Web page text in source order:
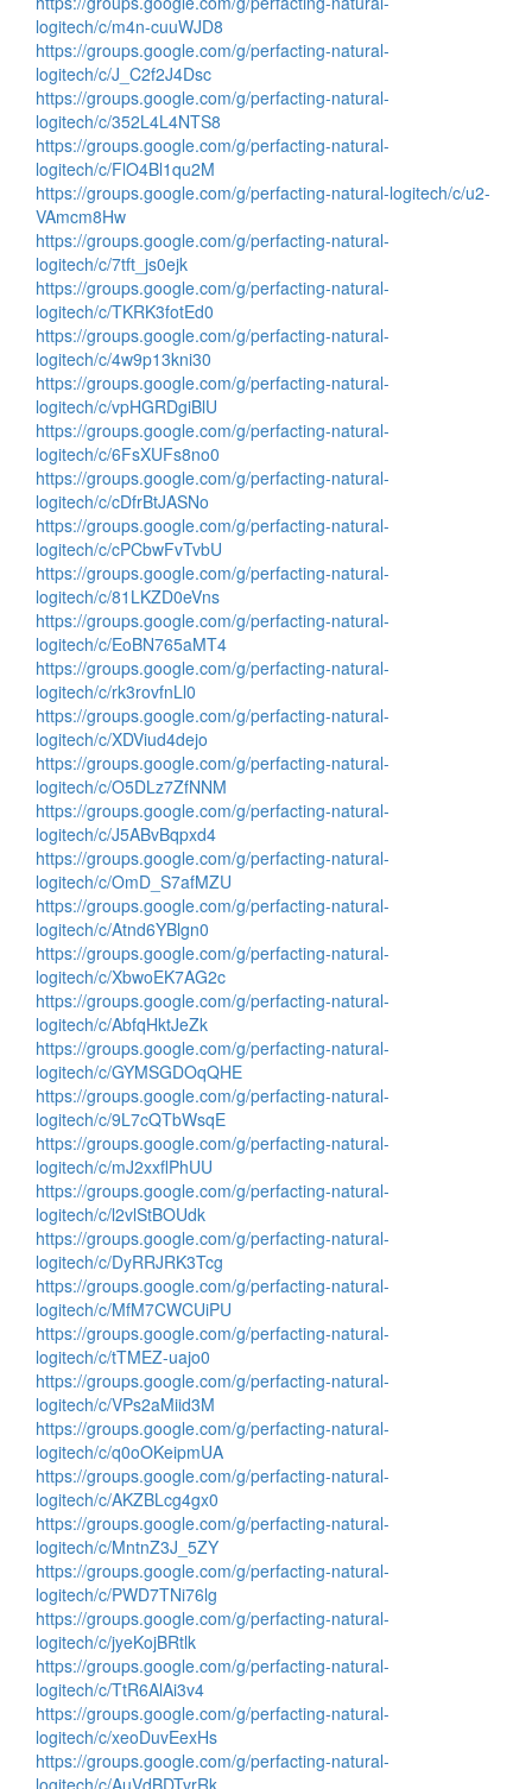
logitech/c/m4n-cuuWJD8
https://groups.google.com/g/perfacting-natural-
logitech/c/J_C2f2J4Dsc
https://groups.google.com/g/perfacting-natural-
logitech/c/352L4L4NTS8
https://groups.google.com/g/perfacting-natural-
logitech/c/FlO4Bl1qu2M
https://groups.google.com/g/perfacting-natural-logitech/c/u2-
VAmcm8Hw
https://groups.google.com/g/perfacting-natural-
logitech/c/7tft_js0ejk
https://groups.google.com/g/perfacting-natural-
logitech/c/TKRK3fotEd0
https://groups.google.com/g/perfacting-natural-
logitech/c/4w9p13kni30
https://groups.google.com/g/perfacting-natural-
logitech/c/vpHGRDgiBlU
https://groups.google.com/g/perfacting-natural-
logitech/c/6FsXUFs8no0
https://groups.google.com/g/perfacting-natural-
logitech/c/cDfrBtJASNo
https://groups.google.com/g/perfacting-natural-
logitech/c/cPCbwFvTvbU
https://groups.google.com/g/perfacting-natural-
logitech/c/81LKZD0eVns
https://groups.google.com/g/perfacting-natural-
logitech/c/EoBN765aMT4
https://groups.google.com/g/perfacting-natural-
logitech/c/rk3rovfnLl0
https://groups.google.com/g/perfacting-natural-
logitech/c/XDViud4dejo
https://groups.google.com/g/perfacting-natural-
logitech/c/O5DLz7ZfNNM
https://groups.google.com/g/perfacting-natural-
logitech/c/J5ABvBqpxd4
https://groups.google.com/g/perfacting-natural-
logitech/c/OmD_S7afMZU
https://groups.google.com/g/perfacting-natural-
logitech/c/Atnd6YBlgn0
https://groups.google.com/g/perfacting-natural-
logitech/c/XbwoEK7AG2c
https://groups.google.com/g/perfacting-natural-
logitech/c/AbfqHktJeZk
https://groups.google.com/g/perfacting-natural-
logitech/c/GYMSGDOqQHE
https://groups.google.com/g/perfacting-natural-
logitech/c/9L7cQTbWsqE
https://groups.google.com/g/perfacting-natural-
logitech/c/mJ2xxflPhUU
https://groups.google.com/g/perfacting-natural-
logitech/c/l2vlStBOUdk
https://groups.google.com/g/perfacting-natural-
logitech/c/DyRRJRK3Tcg
https://groups.google.com/g/perfacting-natural-
logitech/c/MfM7CWCUiPU
https://groups.google.com/g/perfacting-natural-
logitech/c/tTMEZ-uajo0
https://groups.google.com/g/perfacting-natural-
logitech/c/VPs2aMiid3M
https://groups.google.com/g/perfacting-natural-
logitech/c/q0oOKeipmUA
https://groups.google.com/g/perfacting-natural-
logitech/c/AKZBLcg4gx0
https://groups.google.com/g/perfacting-natural-
logitech/c/MntnZ3J_5ZY
https://groups.google.com/g/perfacting-natural-
logitech/c/PWD7TNi76lg
https://groups.google.com/g/perfacting-natural-
logitech/c/jyeKojBRtlk
https://groups.google.com/g/perfacting-natural-
logitech/c/TtR6AlAi3v4
https://groups.google.com/g/perfacting-natural-
logitech/c/xeoDuvEexHs
https://groups.google.com/g/perfacting-natural-
logitech/c/AuVdBDTvrRk